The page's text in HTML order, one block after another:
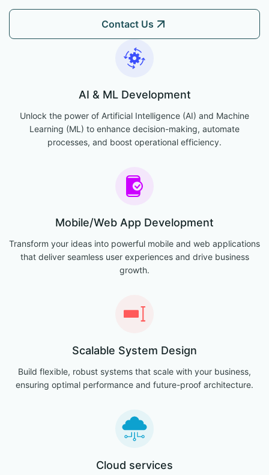
Contact Us
AI & ML Development
Unlock the power of Artificial Intelligence (AI) and Machine
Learning (ML) to enhance decision-making, automate
processes, and boost operational efficiency.
Mobile/Web App Development
Transform your ideas into powerful mobile and web applications
that deliver seamless user experiences and drive business
growth.
Scalable System Design
Build flexible, robust systems that scale with your business,
ensuring optimal performance and future-proof architecture.
Cloud services